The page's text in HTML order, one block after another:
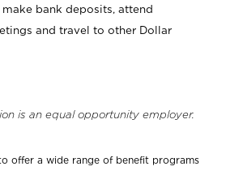
bank deposits, attend
and travel to other Dollar
is an equal opportunity employer.
offer a wide range of benefit programs